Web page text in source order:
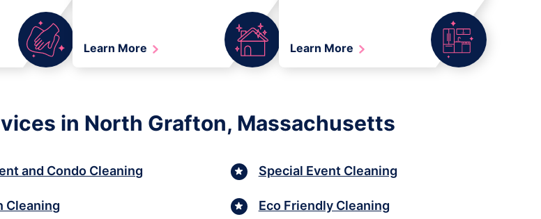
Learn More Learn More
in North Grafton, Massachusetts
and Condo Cleaning
Cleaning
Special Event Cleaning
Eco Friendly Cleaning